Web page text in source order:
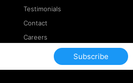
Testimonials
Contact
Careers
Subscribe